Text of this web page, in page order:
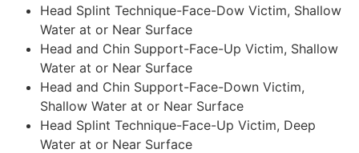
Head Splint Technique-Face-Dow Victim, Shallow
Water at or Near Surface
Head and Chin Support-Face-Up Victim, Shallow
Water at or Near Surface
Head and Chin Support-Face-Down Victim,
Shallow Water at or Near Surface
Head Splint Technique-Face-Up Victim, Deep
Water at or Near Surface